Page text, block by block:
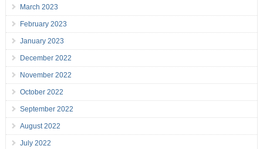
March 2023
February 2023
January 2023
December 2022
November 2022
October 2022
September 2022
August 2022
July 2022